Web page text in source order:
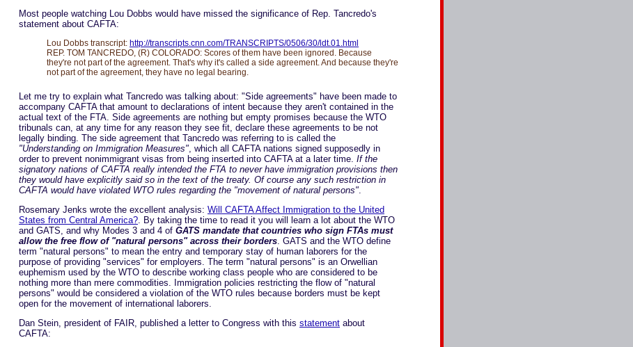
Most people watching Lou Dobbs would have missed the significance of Rep. Tancredo's
statement about CAFTA:
Lou Dobbs transcript: http://transcripts.cnn.com/TRANSCRIPTS/0506/30/ldt.01.html
REP. TOM TANCREDO, (R) COLORADO: Scores of them have been ignored. Because
they're not part of the agreement. That's why it's called a side agreement. And because they're
not part of the agreement, they have no legal bearing.
Let me try to explain what Tancredo was talking about: "Side agreements" have been made to
accompany CAFTA that amount to declarations of intent because they aren't contained in the
actual text of the FTA. Side agreements are nothing but empty promises because the WTO
tribunals can, at any time for any reason they see fit, declare these agreements to be not
legally binding. The side agreement that Tancredo was referring to is called the
"Understanding on Immigration Measures", which all CAFTA nations signed supposedly in
order to prevent nonimmigrant visas from being inserted into CAFTA at a later time. If the
signatory nations of CAFTA really intended the FTA to never have immigration provisions then
they would have explicitly said so in the text of the treaty. Of course any such restriction in
CAFTA would have violated WTO rules regarding the "movement of natural persons".
Rosemary Jenks wrote the excellent analysis: Will CAFTA Affect Immigration to the United
States from Central America?. By taking the time to read it you will learn a lot about the WTO
and GATS, and why Modes 3 and 4 of GATS mandate that countries who sign FTAs must
allow the free flow of "natural persons" across their borders. GATS and the WTO define
term "natural persons" to mean the entry and temporary stay of human laborers for the
purpose of providing "services" for employers. The term "natural persons" is an Orwellian
euphemism used by the WTO to describe working class people who are considered to be
nothing more than mere commodities. Immigration policies restricting the flow of "natural
persons" would be considered a violation of the WTO rules because borders must be kept
open for the movement of international laborers.
Dan Stein, president of FAIR, published a letter to Congress with this statement about
CAFTA: